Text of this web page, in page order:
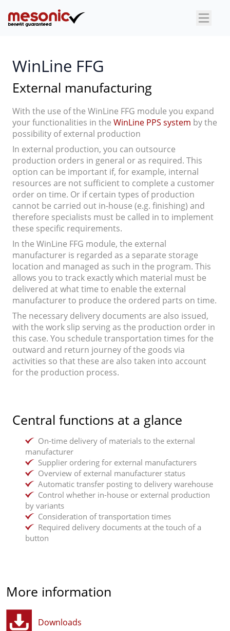
×
WinLine FFG
External manufacturing
With the use of the WinLine FFG module you expand
your functionalities in the WinLine PPS system by the
possibility of external production
In external production, you can outsource
production orders in general or as required. This
option can be important if, for example, internal
resources are not sufficient to complete a customer
order on time. Or if certain types of production
cannot be carried out in-house (e.g. finishing) and
therefore specialists must be called in to implement
these specific requirements.
In the WinLine FFG module, the external
manufacturer is regarded as a separate storage
location and managed as such in the program. This
allows you to track exactly which material must be
delivered at what time to enable the external
manufacturer to produce the ordered parts on time.
The necessary delivery documents are also issued,
with the work slip serving as the production order in
this case. You schedule transportation times for the
outward and return journey of the goods via
activities so that these are also taken into account
for the production process.
Central functions at a glance
On-time delivery of materials to the external
manufacturer
Supplier ordering for external manufacturers
Overview of external manufacturer status
Automatic transfer posting to delivery warehouse
Control whether in-house or external production
by variants
Consideration of transportation times
Required delivery documents at the touch of a
button
More information
Downloads